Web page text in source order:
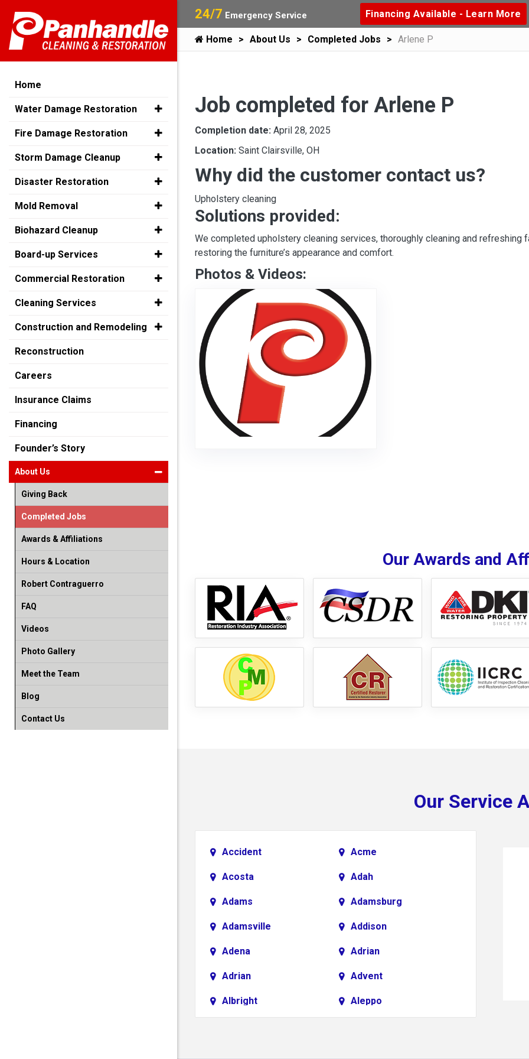
24/7 Emergency Service Financing Available - Learn More
Home About Us Completed Jobs Arlene P
Job completed for Arlene P
Completion date: April 28, 2025
Location: Saint Clairsville, OH
Why did the customer contact us?
Upholstery cleaning
Solutions provided:
We completed upholstery cleaning services, thoroughly cleaning and
restoring the furniture’s appearance and comfort.
Photos & Videos:
Our Awards and
Our Service
Accident Acme
Acosta Adah
Adams Adamsburg
Adamsville Addison
Adena Adrian
Adrian Advent
Albright Aleppo
Home
Water Damage Restoration
Fire Damage Restoration
Storm Damage Cleanup
Disaster Restoration
Mold Removal
Biohazard Cleanup
Board-up Services
Commercial Restoration
Cleaning Services
Construction and Remodeling
Reconstruction
Careers
Insurance Claims
Financing
Founder’s Story
About Us
Giving Back
Completed Jobs
Awards & Affiliations
Hours & Location
Robert Contraguerro
FAQ
Videos
Photo Gallery
Meet the Team
Blog
Contact Us